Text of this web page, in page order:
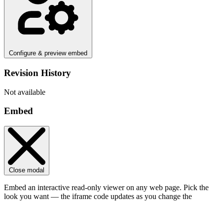
Configure & preview embed
Revision History
Not available
Embed
Close modal
Embed an interactive read-only viewer on any web page. Pick the
look you want — the iframe code updates as you change the